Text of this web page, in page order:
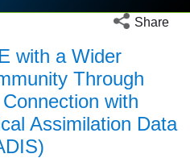
Open social
Share
with a Wider
Through
with
Assimilation Data